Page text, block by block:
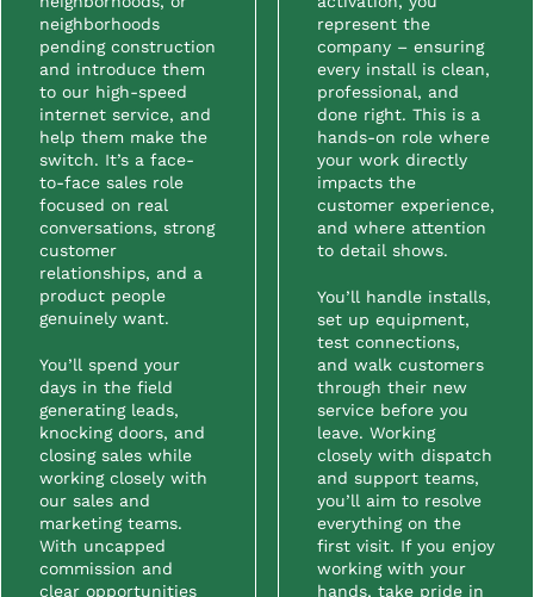
neighborhoods
pending construction
and introduce them
to our high-speed
internet service, and
help them make the
switch. It’s a face-
to-face sales role
focused on real
conversations, strong
customer
relationships, and a
product people
genuinely want.
You’ll spend your
days in the field
generating leads,
knocking doors, and
closing sales while
working closely with
our sales and
marketing teams.
With uncapped
commission and
clear opportunities
represent the
company – ensuring
every install is clean,
professional, and
done right. This is a
hands-on role where
your work directly
impacts the
customer experience,
and where attention
to detail shows.
You’ll handle installs,
set up equipment,
test connections,
and walk customers
through their new
service before you
leave. Working
closely with dispatch
and support teams,
you’ll aim to resolve
everything on the
first visit. If you enjoy
working with your
hands, take pride in